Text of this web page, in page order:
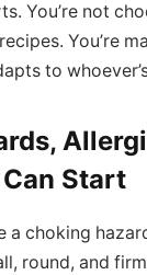
You’re not
You’re
to
Start
a choking
round, and